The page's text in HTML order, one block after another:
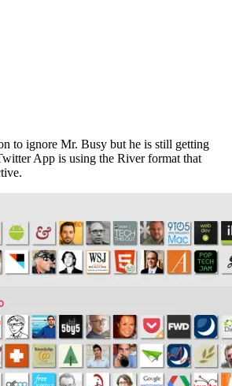
to ignore Mr. Busy but he is still getting
App is using the River format that